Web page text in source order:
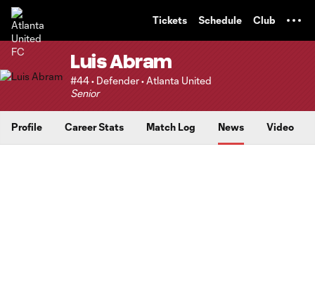
Tickets Schedule Club
Luis Abram
#44 • Defender • Atlanta United
Senior
Profile Career Stats Match Log News Video